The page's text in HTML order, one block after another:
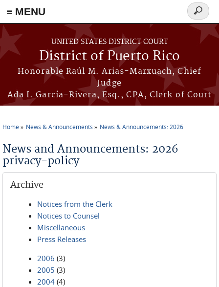
≡ MENU
Skip to main content
UNITED STATES DISTRICT COURT
District of Puerto Rico
Honorable Raúl M. Arias-Marxuach, Chief
Judge
Ada I. García-Rivera, Esq., CPA, Clerk of Court
Search
form
Home News & Announcements News & Announcements: 2026
News and Announcements: 2026
privacy-policy
Archive
Notices from the Clerk
Notices to Counsel
Miscellaneous
Press Releases
2006 (3)
2005 (3)
2004 (4)